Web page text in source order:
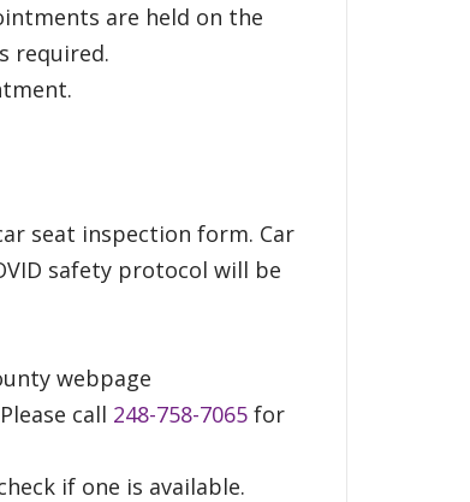
are held on the
required.
seat inspection form. Car
safety protocol will be
webpage
Please call 248-758-7065 for
if one is available.